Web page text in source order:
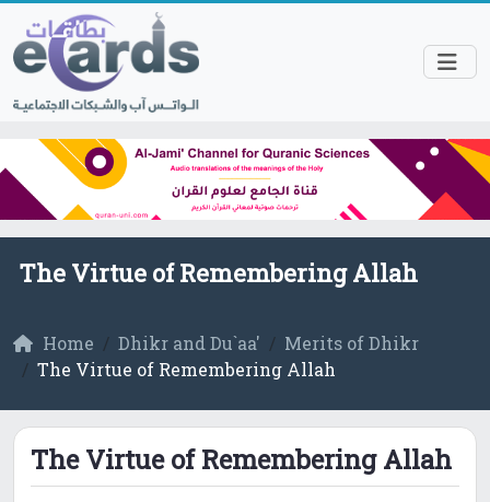
The Virtue of Remembering Allah
Home Dhikr and Du`aa'
Merits of Dhikr
The Virtue of Remembering Allah
The Virtue of Remembering Allah